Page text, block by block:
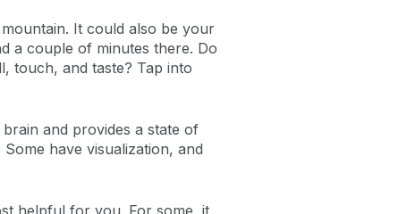
It could also be your
a couple of minutes there. Do
touch, and taste? Tap into
and provides a state of
have visualization, and
helpful for you. For some, it